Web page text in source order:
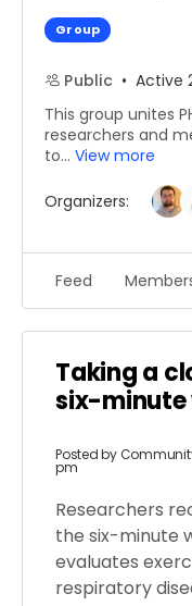
Group
Public
Active
This group unites
researchers and
to... View more
Organizers:
Feed
Taking a
six-minute
Posted by
pm
Researchers
the six-minute
evaluates
respiratory